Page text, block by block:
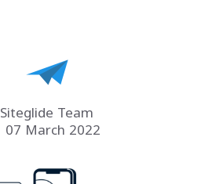
Siteglide Team
07 March 2022